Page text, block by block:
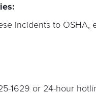
incidents to
1629 or 24-hour